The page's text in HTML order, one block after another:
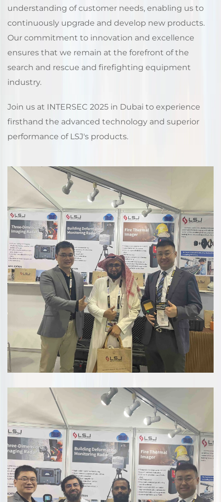
understanding of customer needs, enabling us to
continuously upgrade and develop new products.
Our commitment to innovation and excellence
ensures that we remain at the forefront of the
search and rescue and firefighting equipment
industry.
Join us at INTERSEC 2025 in Dubai to experience
firsthand the advanced technology and superior
performance of LSJ's products.